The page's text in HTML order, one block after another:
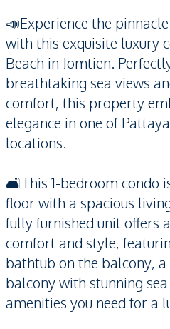
📣Experience the
with this exquisite luxury
Beach in Jomtien.
breathtaking sea views
comfort, this property
elegance in one of
locations.
🛋️This 1-bedroom condo
floor with a spacious
fully furnished unit offers
comfort and style,
bathtub on the balcony,
balcony with stunning
amenities you need for a